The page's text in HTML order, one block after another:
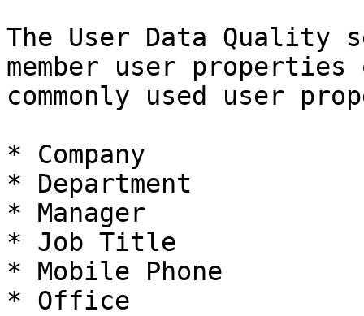
The User Data Quality
member user
commonly used user
* Company
* Department
* Manager
* Job Title
* Mobile Phone
* Office